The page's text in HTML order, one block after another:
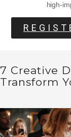
7 Creative
Transform
high-